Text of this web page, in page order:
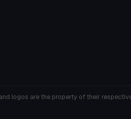
logos are the property of their